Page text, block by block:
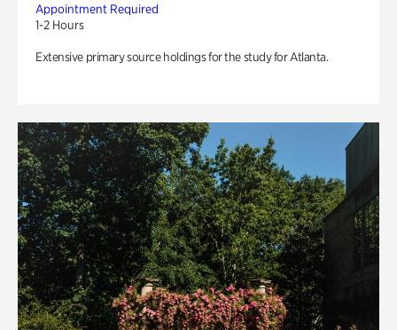
Appointment Required
1-2 Hours
Extensive primary source holdings for the study for Atlanta.